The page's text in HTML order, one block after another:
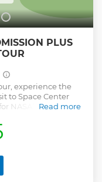
PLUS
experience the
to Space Center
NASA’s Johnson
attractions, Space
displays
a full-size rocket and
work at the NASA
from fascinating
a morning 75
Read more